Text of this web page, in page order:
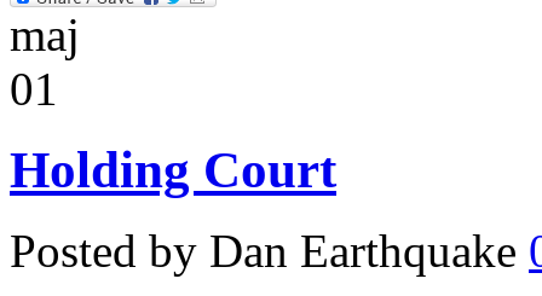
maj
01
Holding Court
Posted by Dan Earthquake